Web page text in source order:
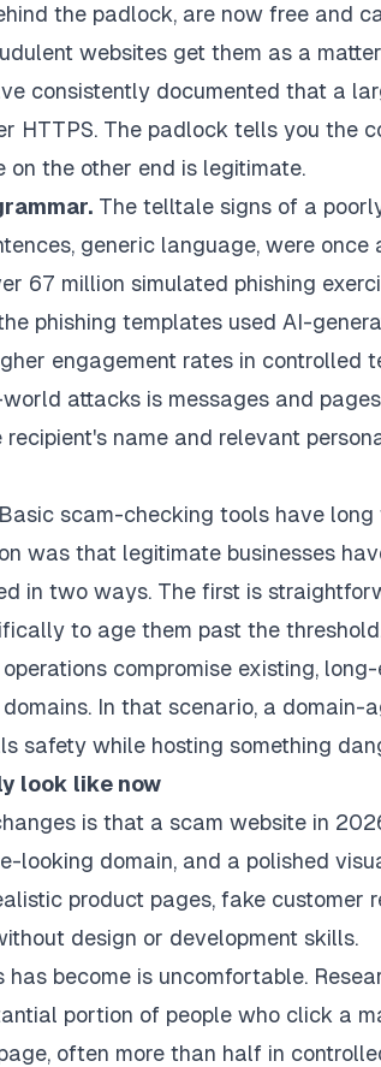
the padlock, are now free and
websites get them as a
consistently documented that a
HTTPS. The padlock tells you the
the other end is legitimate.
The telltale signs of a
generic language, were
67 million simulated phishing
phishing templates used AI-
engagement rates in controlled
attacks is messages and
name and relevant
Basic scam-checking tools have
was that legitimate businesses
in two ways. The first is
to age them past the
compromise existing,
In that scenario, a domain-
safety while hosting something
look like now
is that a scam website in
looking domain, and a polished
product pages, fake customer
design or development skills.
become is uncomfortable.
portion of people who click a
often more than half in